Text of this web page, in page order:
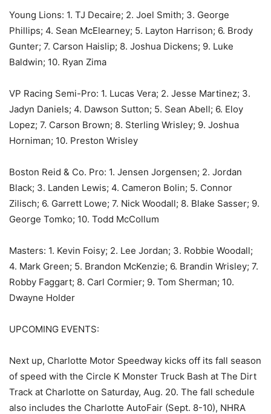
Young Lions: 1. TJ Decaire; 2. Joel Smith; 3. George
Phillips; 4. Sean McElearney; 5. Layton Harrison; 6. Brody
Gunter; 7. Carson Haislip; 8. Joshua Dickens; 9. Luke
Baldwin; 10. Ryan Zima
VP Racing Semi-Pro: 1. Lucas Vera; 2. Jesse Martinez; 3.
Jadyn Daniels; 4. Dawson Sutton; 5. Sean Abell; 6. Eloy
Lopez; 7. Carson Brown; 8. Sterling Wrisley; 9. Joshua
Horniman; 10. Preston Wrisley
Boston Reid & Co. Pro: 1. Jensen Jorgensen; 2. Jordan
Black; 3. Landen Lewis; 4. Cameron Bolin; 5. Connor
Zilisch; 6. Garrett Lowe; 7. Nick Woodall; 8. Blake Sasser; 9.
George Tomko; 10. Todd McCollum
Masters: 1. Kevin Foisy; 2. Lee Jordan; 3. Robbie Woodall;
4. Mark Green; 5. Brandon McKenzie; 6. Brandin Wrisley; 7.
Robby Faggart; 8. Carl Cormier; 9. Tom Sherman; 10.
Dwayne Holder
UPCOMING EVENTS:
Next up, Charlotte Motor Speedway kicks off its fall season
of speed with the Circle K Monster Truck Bash at The Dirt
Track at Charlotte on Saturday, Aug. 20. The fall schedule
also includes the Charlotte AutoFair (Sept. 8-10), NHRA